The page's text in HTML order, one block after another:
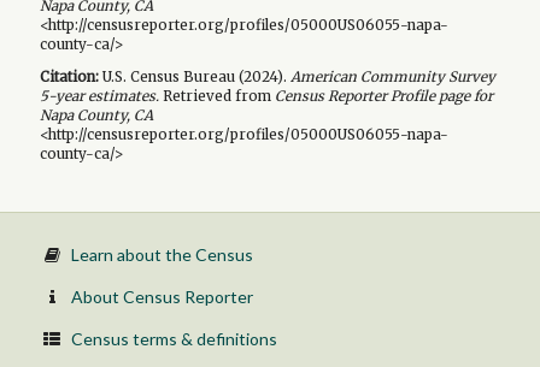
Napa County, CA
<http://censusreporter.org/profiles/05000US06055-napa-
county-ca/>
Citation:U.S. Census Bureau (2024). American Community Survey
5-yearestimates.Retrieved from Census Reporter Profile page for
Napa County, CA
<http://censusreporter.org/profiles/05000US06055-napa-
county-ca/>
Learn about the Census
About Census Reporter
Census terms & definitions